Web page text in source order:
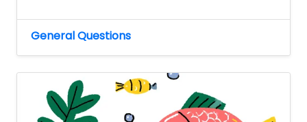
General Questions